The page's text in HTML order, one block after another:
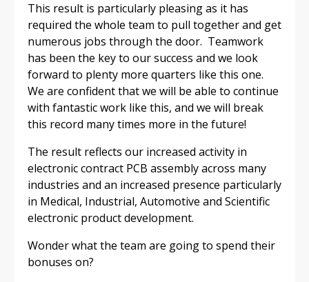
This result is particularly pleasing as it has
required the whole team to pull together and get
numerous jobs through the door. Teamwork
has been the key to our success and we look
forward to plenty more quarters like this one.
We are confident that we will be able to continue
with fantastic work like this, and we will break
this record many times more in the future!
The result reflects our increased activity in
electronic contract PCB assembly across many
industries and an increased presence particularly
in Medical, Industrial, Automotive and Scientific
electronic product development.
Wonder what the team are going to spend their
bonuses on?